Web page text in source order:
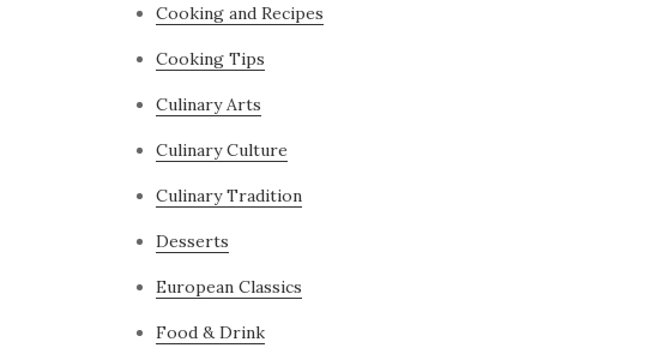
Cooking and Recipes
Cooking Tips
Culinary Arts
Culinary Culture
Culinary Tradition
Desserts
European Classics
Food & Drink